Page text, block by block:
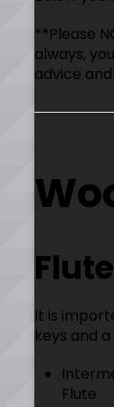
**Please
always,
advice
Flute
It is
keys and
Flute